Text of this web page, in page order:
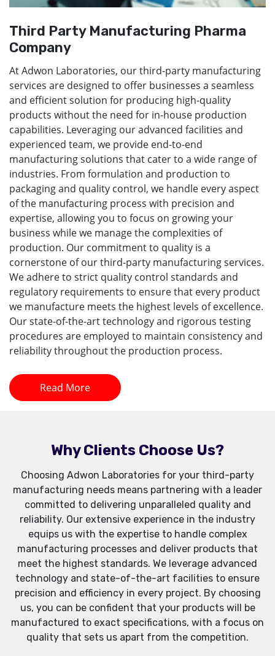
Third Party Manufacturing Pharma
Company
At Adwon Laboratories, our third-party manufacturing
services are designed to offer businesses a seamless
and efficient solution for producing high-quality
products without the need for in-house production
capabilities. Leveraging our advanced facilities and
experienced team, we provide end-to-end
manufacturing solutions that cater to a wide range of
industries. From formulation and production to
packaging and quality control, we handle every aspect
of the manufacturing process with precision and
expertise, allowing you to focus on growing your
business while we manage the complexities of
production. Our commitment to quality is a
cornerstone of our third-party manufacturing services.
We adhere to strict quality control standards and
regulatory requirements to ensure that every product
we manufacture meets the highest levels of excellence.
Our state-of-the-art technology and rigorous testing
procedures are employed to maintain consistency and
reliability throughout the production process.
Read More
Why Clients Choose Us?
Choosing Adwon Laboratories for your third-party
manufacturing needs means partnering with a leader
committed to delivering unparalleled quality and
reliability. Our extensive experience in the industry
equips us with the expertise to handle complex
manufacturing processes and deliver products that
meet the highest standards. We leverage advanced
technology and state-of-the-art facilities to ensure
precision and efficiency in every project. By choosing
us, you can be confident that your products will be
manufactured to exact specifications, with a focus on
quality that sets us apart from the competition.